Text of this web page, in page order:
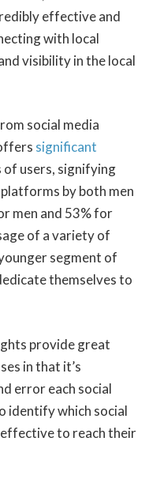
effective and
with local
visibility in the local
social media
significant
users, signifying
by both men
men and 53% for
of a variety of
segment of
themselves to
provide great
in that it’s
error each social
identify which social
to reach their